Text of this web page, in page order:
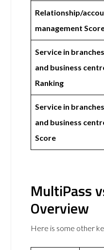
Relationship/
management
Service in branches
and business
Ranking
Service in branches
and business
Score
MultiPass
Overview
Here is some other